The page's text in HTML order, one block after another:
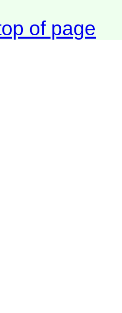
of page